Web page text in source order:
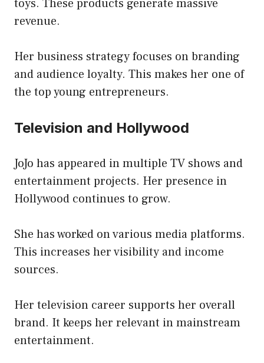
toys. These products generate massive
revenue.
Her business strategy focuses on branding
and audience loyalty. This makes her one of
the top young entrepreneurs.
Television and Hollywood
JoJo has appeared in multiple TV shows and
entertainment projects. Her presence in
Hollywood continues to grow.
She has worked on various media platforms.
This increases her visibility and income
sources.
Her television career supports her overall
brand. It keeps her relevant in mainstream
entertainment.